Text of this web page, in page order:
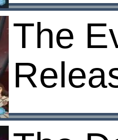
The